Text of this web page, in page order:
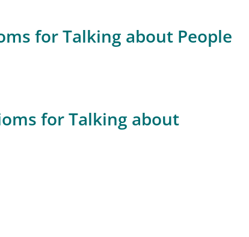
for Talking about People
for Talking about